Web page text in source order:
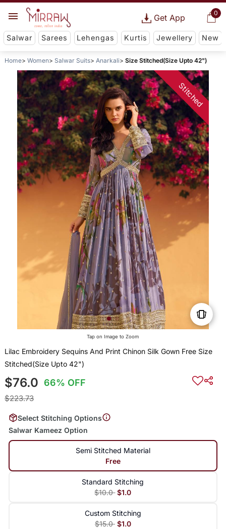
0
Get App
Salwar Sarees Lehengas Kurtis Jewellery New
Home Women Salwar Suits Anarkali Size Stitched(Size Upto 42")
Stitched
Tap on Image to Zoom
Lilac Embroidery Sequins And Print Chinon Silk Gown Free Size
Stitched(Size Upto 42")
$76.0 66% OFF
$223.73
Select Stitching Options
Salwar Kameez Option
Semi Stitched Material
Free
Standard Stitching
$10.0 $1.0
Custom Stitching
$15.0 $1.0